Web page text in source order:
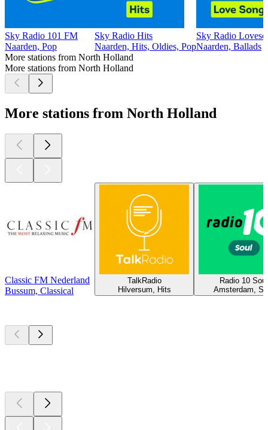
Sky Radio 101 FM
Naarden, Pop
Sky Radio Hits
Naarden, Hits, Oldies, Pop
Sky Radio
Naarden, Ballads
More stations from North Holland
More stations from North Holland
More stations from North Holland
Classic FM Nederland
Bussum, Classical
TalkRadio
Hilversum, Hits
Radio 10 Soul
Amsterdam,